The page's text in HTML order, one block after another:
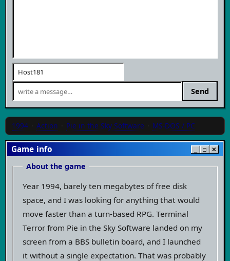
Send
1994 · Action · Pie in the Sky Software · MS-DOS / PC
Game info □ ✕
About the game
Year 1994, barely ten megabytes of free disk
space, and I was looking for anything that would
move faster than a turn-based RPG. Terminal
Terror from Pie in the Sky Software landed on my
screen from a BBS bulletin board, and I launched
it without a single expectation. That was probably